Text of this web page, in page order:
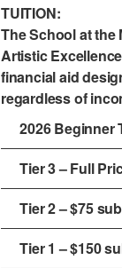
TUITION:
The School at the
Artistic
financial aid
regardless of
2026 Beginner
Tier 3 – Full
Tier 2 – $75
Tier 1 – $150